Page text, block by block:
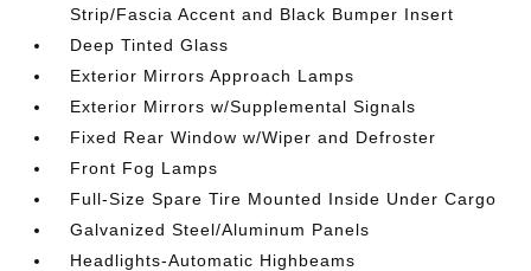
Strip/Fascia Accent and Black Bumper Insert
Deep Tinted Glass
Exterior Mirrors Approach Lamps
Exterior Mirrors w/Supplemental Signals
Fixed Rear Window w/Wiper and Defroster
Front Fog Lamps
Full-Size Spare Tire Mounted Inside Under Cargo
Galvanized Steel/Aluminum Panels
Headlights-Automatic Highbeams